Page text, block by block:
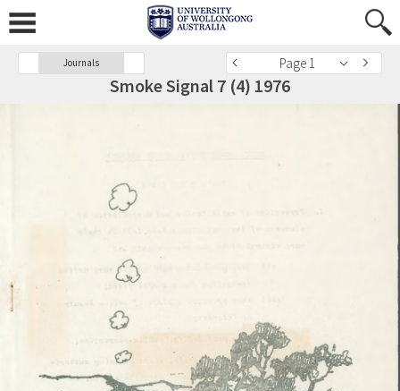
Journals Page 1
Smoke Signal 7 (4) 1976